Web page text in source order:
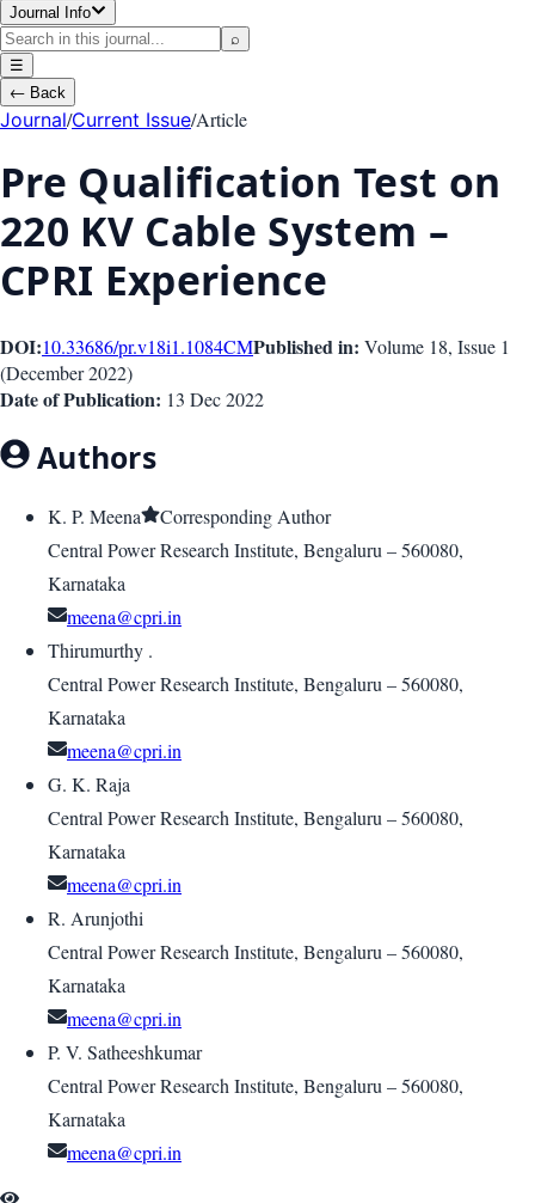
Journal Info
⌕
☰
← Back
Journal/Current Issue/Article
Pre Qualification Test on
220 KV Cable System –
CPRI Experience
DOI:10.33686/pr.v18i1.1084CMPublished in: Volume 18, Issue 1
(December 2022)
Date of Publication: 13 Dec 2022
Authors
K. P. Meena
Corresponding Author
Central Power Research Institute, Bengaluru – 560080,
Karnataka
meena@cpri.in
Thirumurthy .
Central Power Research Institute, Bengaluru – 560080,
Karnataka
meena@cpri.in
G. K. Raja
Central Power Research Institute, Bengaluru – 560080,
Karnataka
meena@cpri.in
R. Arunjothi
Central Power Research Institute, Bengaluru – 560080,
Karnataka
meena@cpri.in
P. V. Satheeshkumar
Central Power Research Institute, Bengaluru – 560080,
Karnataka
meena@cpri.in